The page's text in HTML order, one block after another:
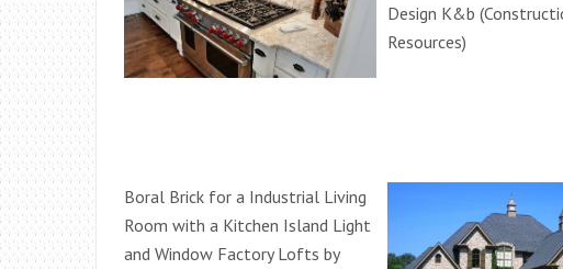
Design K&b
Resources)
Boral Brick for a Industrial Living
Room with a Kitchen Island Light
and Window Factory Lofts by